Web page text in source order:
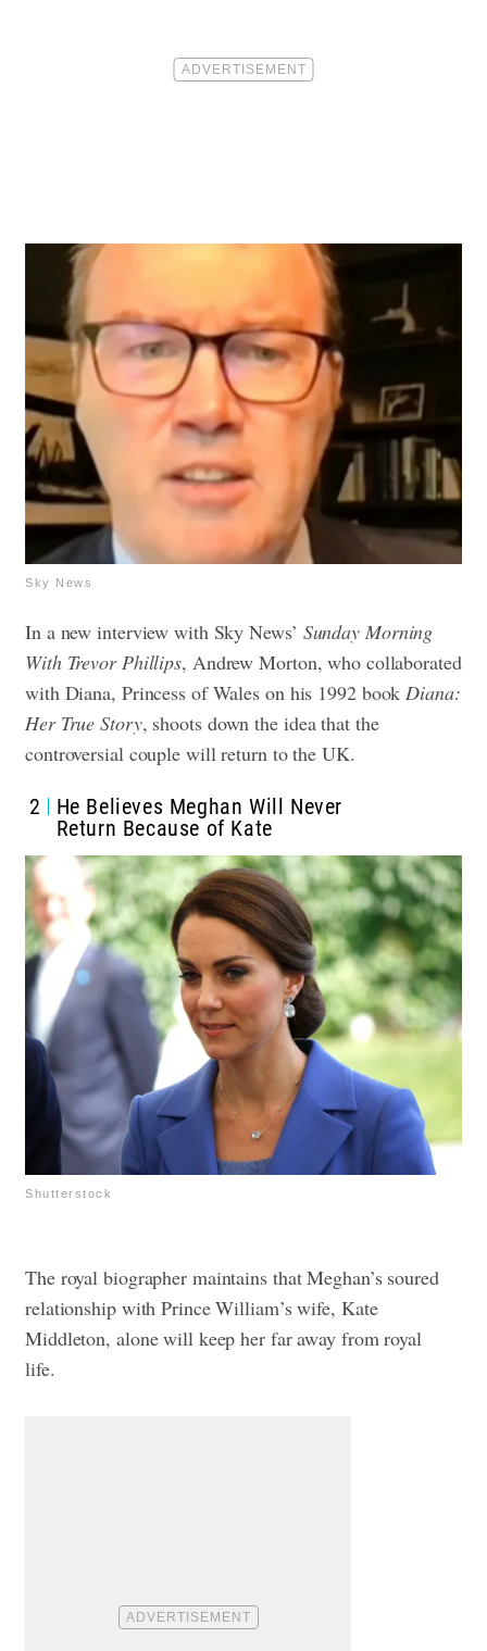
Sky News
In a new interview with Sky News’ Sunday Morning
With Trevor Phillips, Andrew Morton, who collaborated
with Diana, Princess of Wales on his 1992 book Diana:
Her True Story, shoots down the idea that the
controversial couple will return to the UK.
2
He Believes Meghan Will Never
Return Because of Kate
Shutterstock
The royal biographer maintains that Meghan’s soured
relationship with Prince William’s wife, Kate
Middleton, alone will keep her far away from royal
life.